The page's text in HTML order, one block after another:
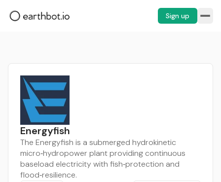
Sign up
Energyfish
The Energyfish is a submerged hydrokinetic
micro‑hydropower plant providing continuous
baseload electricity with fish‑protection and
flood‑resilience.